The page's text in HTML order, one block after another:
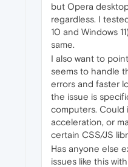
but Opera
regardless. I
10 and Windows
same.
I also want to
seems to handle
errors and faster
the issue is
computers. Could
acceleration, or
certain CSS/JS
Has anyone else
issues like this